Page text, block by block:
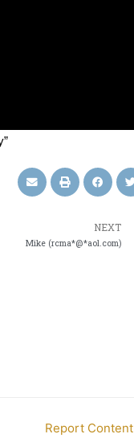
NEXT
Mike (rcma*@*aol.com)
Report Content